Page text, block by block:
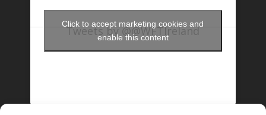
Tweets by @@WFTIreland
Click to accept marketing cookies and
enable this content